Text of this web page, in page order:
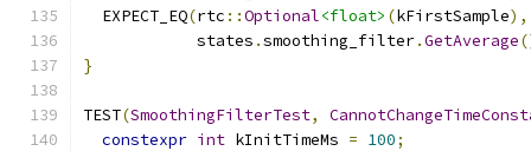
  EXPECT_EQ
(rtc ::Optional<float> (kFirstSample),
            states
.smoothing_filter.GetAverage
}
TEST(SmoothingFilterTest,
constexpr int kInitTimeMs = 100;